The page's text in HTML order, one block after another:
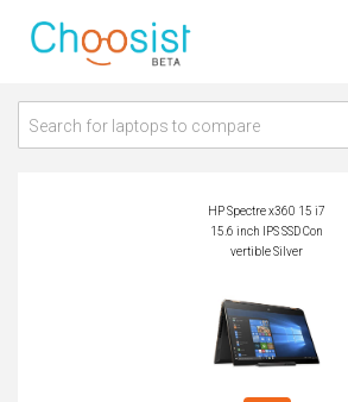
Search for laptops to compare
HP Spectre x360 15 i7
15.6 inch IPS SSD Con
vertible Silver